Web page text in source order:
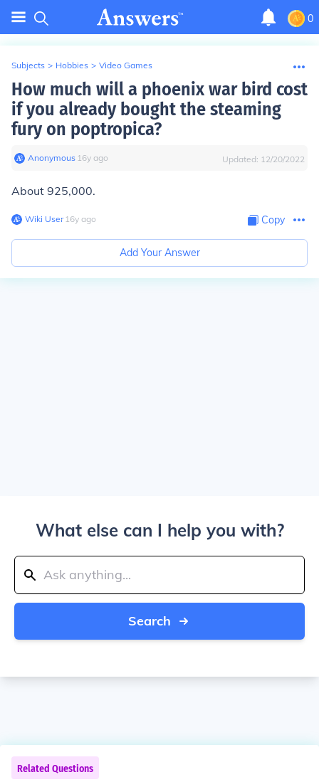
0
Subjects > Hobbies > Video Games
How much will a phoenix war bird cost
if you already bought the steaming
fury on poptropica?
Anonymous∙ 16y ago Updated: 12/20/2022
About 925,000.
Wiki User∙16y ago Copy
Add Your Answer
What else can I help you with?
Search
Related Questions